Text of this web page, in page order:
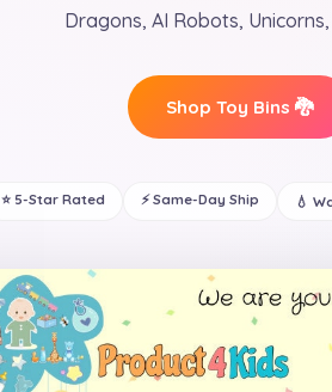
Dragons, AI Robots,
Shop Toy Bins 🐉
⭐ 5-Star Rated ⚡ Same-Day Ship 💧